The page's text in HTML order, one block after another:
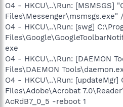
O4 - HKCU\..\Run: [MSMSGS]
Files\Messenger\msmsgs.exe"
O4 - HKCU\..\Run: [swg]
exe
O4 - HKCU\..\Run: [DAEMON
Files\DAEMON
O4 - HKCU\..\Run: [updateMgr]
Files\Adobe\Acrobat
AcRdB7_0_5 -reboot 1